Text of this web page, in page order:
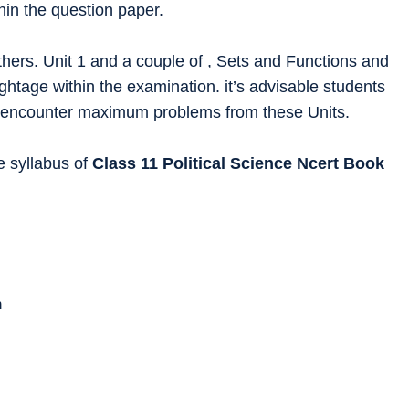
the question paper.
Unit 1 and a couple of , Sets and Functions and
within the examination. it’s advisable students
maximum problems from these Units.
syllabus of Class 11 Political Science Ncert Book